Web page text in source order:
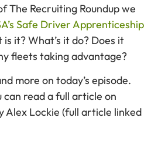
The Recruiting Roundup we
Safe Driver Apprenticeship
is it? What’s it do? Does it
fleets taking advantage?
more on today’s episode.
can read a full article on
Alex Lockie (full article linked